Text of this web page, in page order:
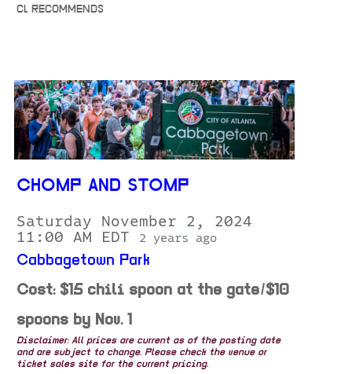
CL RECOMMENDS
CHOMP AND STOMP
Saturday November 2, 2024
11:00 AM EDT
2 years ago
Cabbagetown Park
Cost: $15 chili spoon at the gate/$10
spoons by Nov. 1
Disclaimer: All prices are current as of the posting date
and are subject to change. Please check the venue or
ticket sales site for the current pricing.